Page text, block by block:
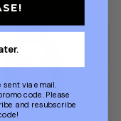
sent via email.
code. Please
and resubscribe